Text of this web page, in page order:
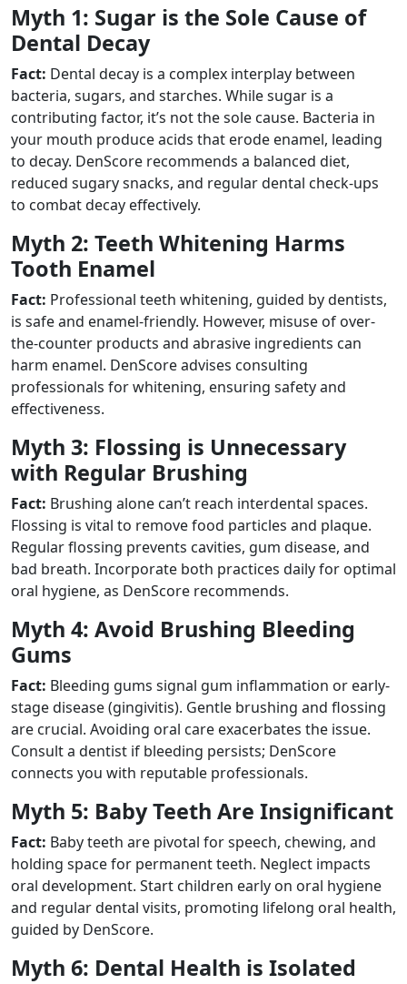
Myth 1: Sugar is the Sole Cause of
Dental Decay
Fact: Dental decay is a complex interplay between
bacteria, sugars, and starches. While sugar is a
contributing factor, it’s not the sole cause. Bacteria in
your mouth produce acids that erode enamel, leading
to decay. DenScore recommends a balanced diet,
reduced sugary snacks, and regular dental check-ups
to combat decay effectively.
Myth 2: Teeth Whitening Harms
Tooth Enamel
Fact: Professional teeth whitening, guided by dentists,
is safe and enamel-friendly. However, misuse of over-
the-counter products and abrasive ingredients can
harm enamel. DenScore advises consulting
professionals for whitening, ensuring safety and
effectiveness.
Myth 3: Flossing is Unnecessary
with Regular Brushing
Fact: Brushing alone can’t reach interdental spaces.
Flossing is vital to remove food particles and plaque.
Regular flossing prevents cavities, gum disease, and
bad breath. Incorporate both practices daily for optimal
oral hygiene, as DenScore recommends.
Myth 4: Avoid Brushing Bleeding
Gums
Fact: Bleeding gums signal gum inflammation or early-
stage disease (gingivitis). Gentle brushing and flossing
are crucial. Avoiding oral care exacerbates the issue.
Consult a dentist if bleeding persists; DenScore
connects you with reputable professionals.
Myth 5: Baby Teeth Are Insignificant
Fact: Baby teeth are pivotal for speech, chewing, and
holding space for permanent teeth. Neglect impacts
oral development. Start children early on oral hygiene
and regular dental visits, promoting lifelong oral health,
guided by DenScore.
Myth 6: Dental Health is Isolated